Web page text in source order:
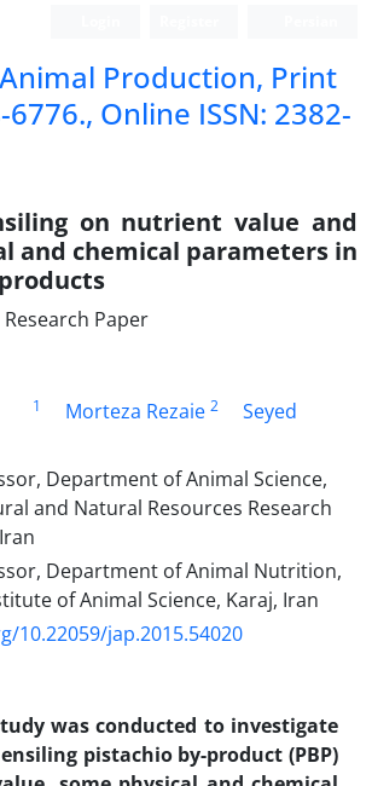
Production, Print
6776., Online ISSN: 2382-
on nutrient value and
and chemical parameters in
Paper
1 Morteza Rezaie 2
Seyed
Department of Animal Science,
and Natural Resources Research
Department of Animal Nutrition,
of Animal Science, Karaj, Iran
10.22059/jap.2015.54020
was conducted to investigate
pistachio by-product (PBP)